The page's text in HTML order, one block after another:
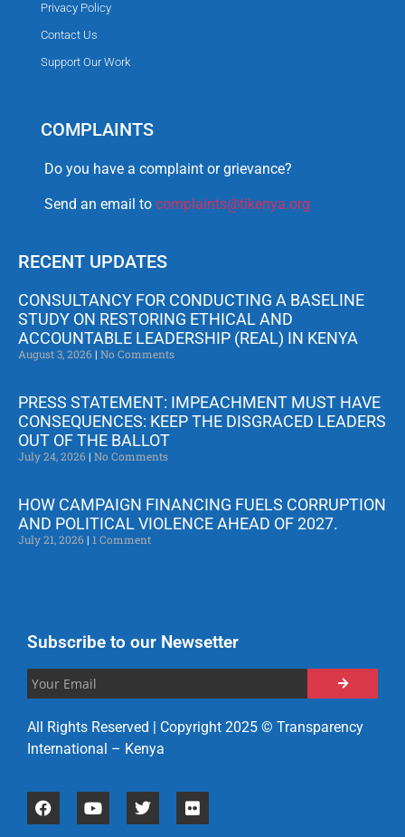
Privacy Policy
Contact Us
Support Our Work
COMPLAINTS
Do you have a complaint or grievance?
Send an email to complaints@tikenya.org
RECENT UPDATES
CONSULTANCY FOR CONDUCTING A BASELINE
STUDY ON RESTORING ETHICAL AND
ACCOUNTABLE LEADERSHIP (REAL) IN KENYA
August 3, 2026 No Comments
PRESS STATEMENT: IMPEACHMENT MUST HAVE
CONSEQUENCES: KEEP THE DISGRACED LEADERS
OUT OF THE BALLOT
July 24, 2026 No Comments
HOW CAMPAIGN FINANCING FUELS CORRUPTION
AND POLITICAL VIOLENCE AHEAD OF 2027.
July 21, 2026 1 Comment
Subscribe to our Newsetter
All Rights Reserved | Copyright 2025 © Transparency
International – Kenya